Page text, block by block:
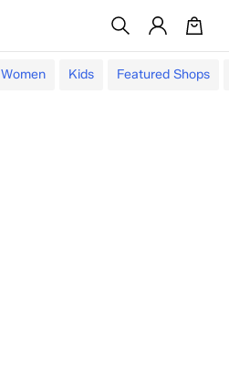
Women Kids Featured Shops